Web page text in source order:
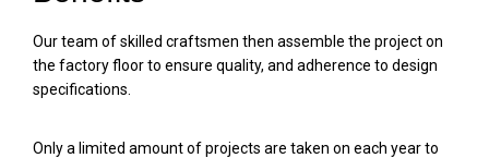
Our team of skilled craftsmen then assemble the project on
the factory floor to ensure quality, and adherence to design
specifications.
Only a limited amount of projects are taken on each year to